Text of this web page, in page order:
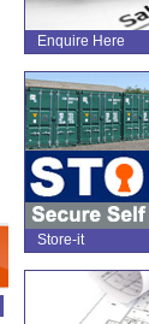
Enquire Here
Store-it